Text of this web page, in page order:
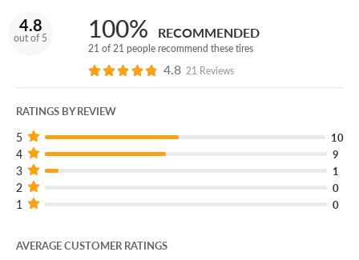
You can add our Certificates to your cart!
Thrilling and highly capable, the Bridgestone Potenza
4.8
out of 5 100% RECOMMENDED
21 of 21 people recommend these tires
4.8 21 Reviews
RATINGS BY REVIEW
5 10
4 9
3 1
2 0
1 0
AVERAGE CUSTOMER RATINGS